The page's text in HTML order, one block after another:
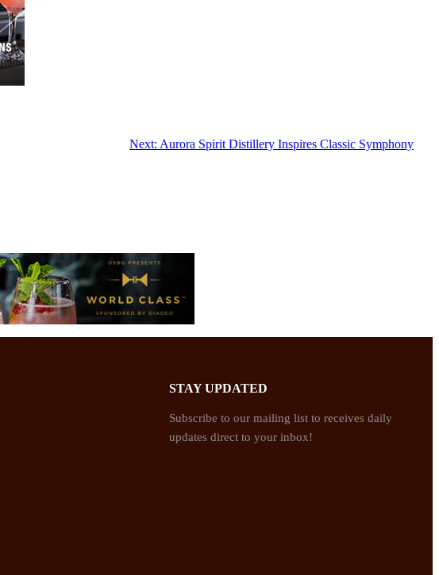
Next: Aurora Spirit Distillery Inspires Classic Symphony
STAY UPDATED
Subscribe to our mailing list to receives daily
updates direct to your inbox!